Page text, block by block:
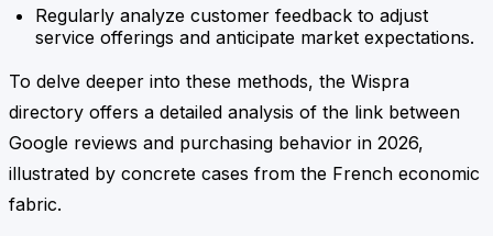
Regularly analyze customer feedback to adjust
service offerings and anticipate market expectations.
To delve deeper into these methods, the Wispra
directory offers a detailed analysis of the link between
Google reviews and purchasing behavior in 2026,
illustrated by concrete cases from the French economic
fabric.